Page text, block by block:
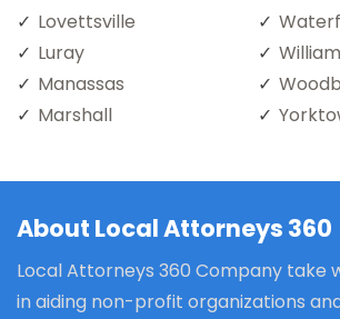
Lovettsville
Luray
Manassas
Marshall
About Local Attorneys 360
Local Attorneys 360 Company take
in aiding non-profit organizations